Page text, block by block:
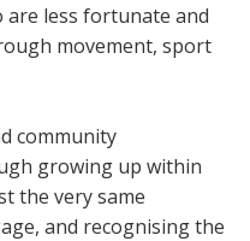
less fortunate and
movement, sport
community
growing up within
the very same
and recognising the